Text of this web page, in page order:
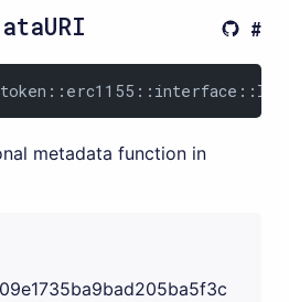
metadata function in